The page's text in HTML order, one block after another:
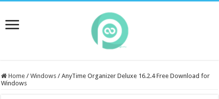
Home / Windows / AnyTime Organizer Deluxe 16.2.4 Free Download for
Windows